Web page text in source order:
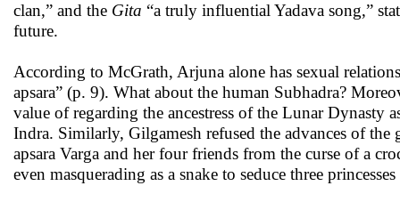
clan,” and the Gita “a truly influential Yadava song,”
future.
According to McGrath, Arjuna alone has sexual
apsara” (p. 9). What about the human Subhadra?
value of regarding the ancestress of the Lunar Dynasty
Indra. Similarly, Gilgamesh refused the advances of
apsara Varga and her four friends from the curse of a
even masquerading as a snake to seduce three